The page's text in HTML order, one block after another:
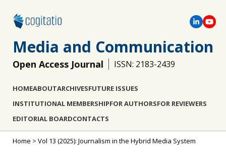
Media and Communication
Open Access Journal ISSN: 2183-2439
HOMEABOUTARCHIVESFUTURE ISSUES
INSTITUTIONAL MEMBERSHIPFOR AUTHORSFOR REVIEWERS
EDITORIAL BOARDCONTACTS
Home > Vol 13 (2025): Journalism in the Hybrid Media System